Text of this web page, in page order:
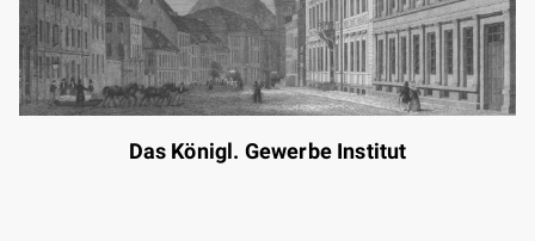
Das Königl. Gewerbe Institut